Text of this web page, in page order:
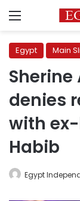
Menu
Egypt Main
denies
with
Habib
Egypt